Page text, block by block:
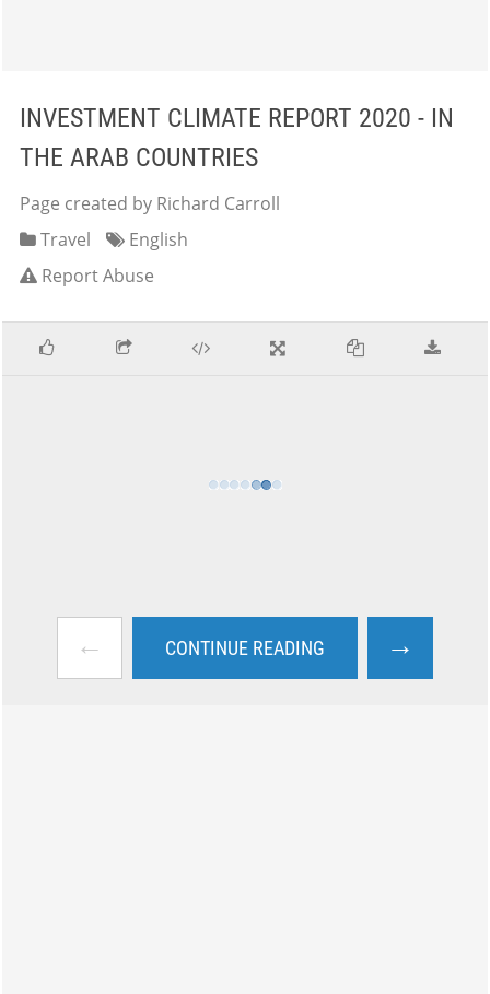
INVESTMENT CLIMATE REPORT 2020 - IN
THE ARAB COUNTRIES
Page created by Richard Carroll
Travel
English
Report Abuse
← CONTINUE READING →